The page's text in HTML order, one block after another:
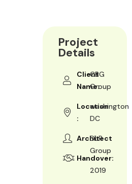
Project
Details
Client
Name:
Location
:
Architect
Handover:
CBG
Group
washington
DC
DLR
Group
2019